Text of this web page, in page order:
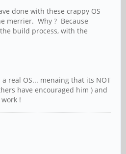
done with these crappy OS
merrier. Why ? Because
build process, with the
real OS... menaing that its NOT
have encouraged him ) and
!